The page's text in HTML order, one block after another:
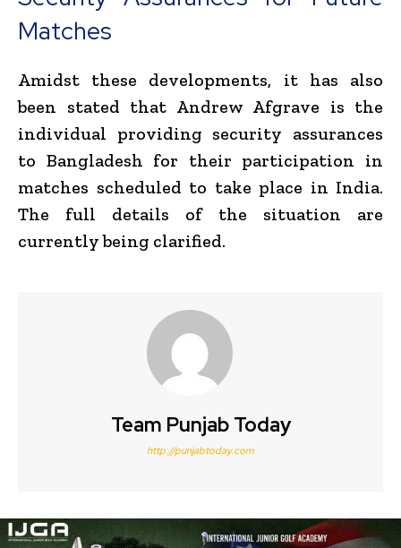
Matches
Amidst these developments, it has also
been stated that Andrew Afgrave is the
individual providing security assurances
to Bangladesh for their participation in
matches scheduled to take place in India.
The full details of the situation are
currently being clarified.
Team Punjab Today
http://punjabtoday.com